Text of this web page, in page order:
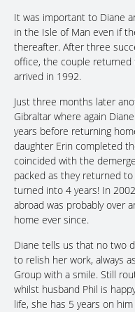
It was important to Diane
in the Isle of Man even if
thereafter. After three
office, the couple
arrived in 1992.
Just three months later
Gibraltar where again
years before returning
daughter Erin completed
coincided with the
packed as they returned
turned into 4 years! In
abroad was probably over
home ever since.
Diane tells us that no two
to relish her work, always
Group with a smile. Still
whilst husband Phil is
life, she has 5 years on